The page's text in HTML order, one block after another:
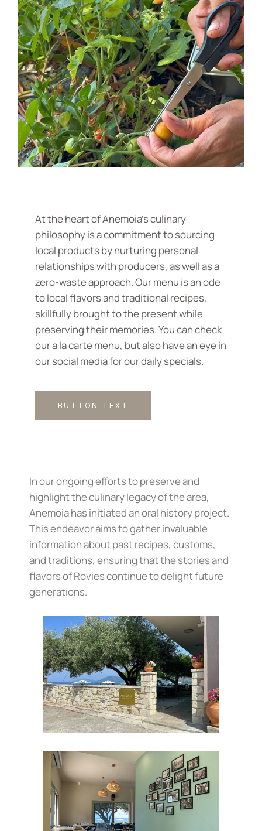
At the heart of Anemoia's culinary
philosophy is a commitment to sourcing
local products by nurturing personal
relationships with producers, as well as a
zero-waste approach. Our menu is an ode
to local flavors and traditional recipes,
skillfully brought to the present while
preserving their memories. You can check
our a la carte menu, but also have an eye in
our social media for our daily specials.
BUTTON TEXT
In our ongoing efforts to preserve and
highlight the culinary legacy of the area,
Anemoia has initiated an oral history project.
This endeavor aims to gather invaluable
information about past recipes, customs,
and traditions, ensuring that the stories and
flavors of Rovies continue to delight future
generations.